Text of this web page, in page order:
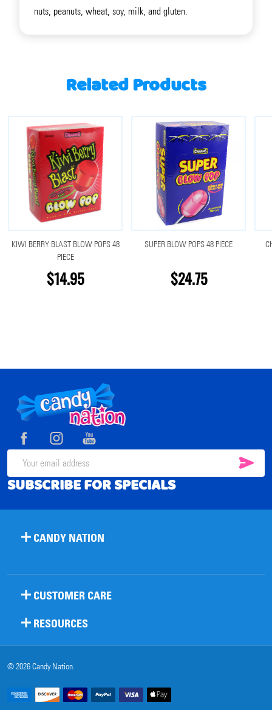
nuts, peanuts, wheat, soy, milk, and gluten.
Related Products
KIWI BERRY BLAST BLOW POPS 48
PIECE
$14.95
SUPER BLOW POPS 48 PIECE
$24.75
Footer
Start
Email
Address
SUBSCRIBE FOR SPECIALS
CANDY NATION
CUSTOMER CARE
RESOURCES
©2026Candy Nation.